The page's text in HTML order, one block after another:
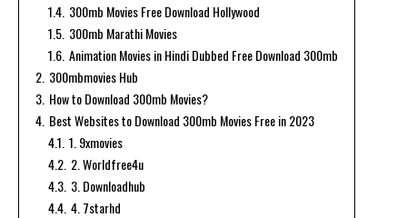
1.4. 300mb Movies Free Download Hollywood
1.5. 300mb Marathi Movies
1.6. Animation Movies in Hindi Dubbed Free Download 300mb
2. 300mbmovies Hub
3. How to Download 300mb Movies?
4. Best Websites to Download 300mb Movies Free in 2023
4.1. 1. 9xmovies
4.2. 2. Worldfree4u
4.3. 3. Downloadhub
4.4. 4. 7starhd